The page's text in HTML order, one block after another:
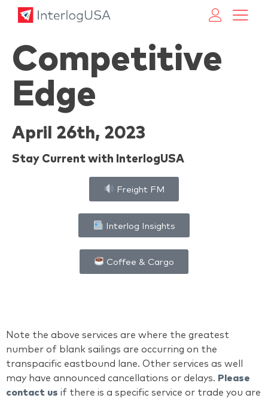
Land, Sea, & Air Shipping Services – InterlogUSA
Land, Sea, & Air Shipping Services – InterlogUSA
Competitive
Edge
April 26th, 2023
Stay Current with InterlogUSA
Freight FM
Interlog Insights
Coffee & Cargo
Note the above services are where the greatest
number of blank sailings are occurring on the
transpacific eastbound lane. Other services as well
may have announced cancellations or delays. Please
contact us if there is a specific service or trade you are